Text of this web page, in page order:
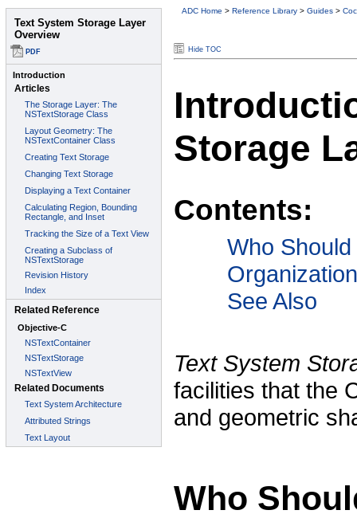
ADC Home > Reference Library > Guides >
Hide TOC
Storage
Contents:
Who
See Also
Text System
facilities that the
and geometric
Who